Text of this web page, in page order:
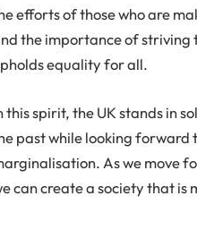
efforts of those who are
the importance of striving
equality for all.
this spirit, the UK stands in
past while looking
As we move
can create a society that is